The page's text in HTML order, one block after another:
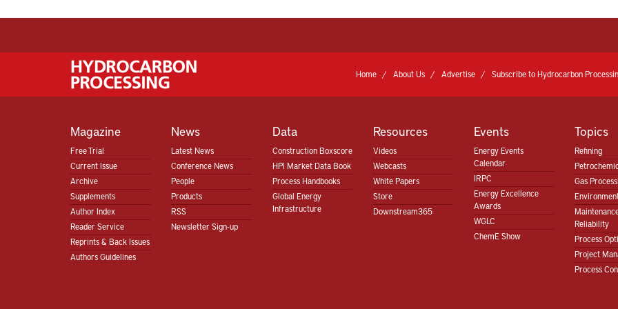
Home About Us Advertise Subscribe to Hydrocarbon
Magazine
Free Trial
Current Issue
Archive
Supplements
Author Index
Reader Service
Reprints & Back Issues
Authors Guidelines
News
Latest News
Conference News
People
Products
RSS
Newsletter Sign-up
Data
Construction Boxscore
HPI Market Data Book
Process Handbooks
Global Energy
Infrastructure
Resources
Videos
Webcasts
White Papers
Store
Downstream365
Events
Energy Events
Calendar
IRPC
Energy Excellence
Awards
WGLC
ChemE Show
Topics
Refining
Gas
Reliability
Process
Project
Process